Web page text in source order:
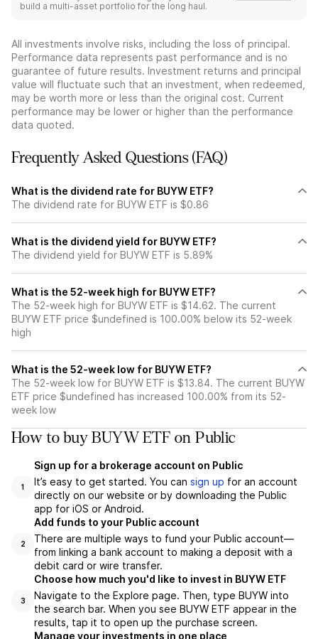
build a multi-asset portfolio for the long haul.
All investments involve risks, including the loss of principal.
Performance data represents past performance and is no
guarantee of future results. Investment returns and principal
value will fluctuate such that an investment, when redeemed,
may be worth more or less than the original cost. Current
performance may be lower or higher than the performance
data quoted.
Frequently Asked Questions (FAQ)
What is the dividend rate for BUYW ETF?
The dividend rate for BUYW ETF is $0.86
What is the dividend yield for BUYW ETF?
The dividend yield for BUYW ETF is 5.89%
What is the 52-week high for BUYW ETF?
The 52-week high for BUYW ETF is $14.62. The current
BUYW ETF price $undefined is 100.00% below its 52-week
high
What is the 52-week low for BUYW ETF?
The 52-week low for BUYW ETF is $13.84. The current BUYW
ETF price $undefined has increased 100.00% from its 52-
week low
How to buy BUYW ETF on Public
1
Sign up for a brokerage account on Public
It’s easy to get started. You can sign up for an account
directly on our website or by downloading the Public
app for iOS or Android.
2
Add funds to your Public account
There are multiple ways to fund your Public account—
from linking a bank account to making a deposit with a
debit card or wire transfer.
3
Choose how much you'd like to invest in BUYW ETF
Navigate to the Explore page. Then, type BUYW into
the search bar. When you see BUYW ETF appear in the
results, tap it to open up the purchase screen.
Manage your investments in one place